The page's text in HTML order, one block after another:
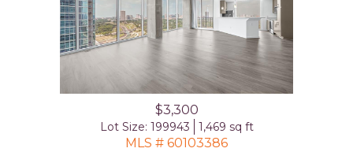
$3,300
Lot Size: 199943 1,469 sq ft
MLS # 60103386